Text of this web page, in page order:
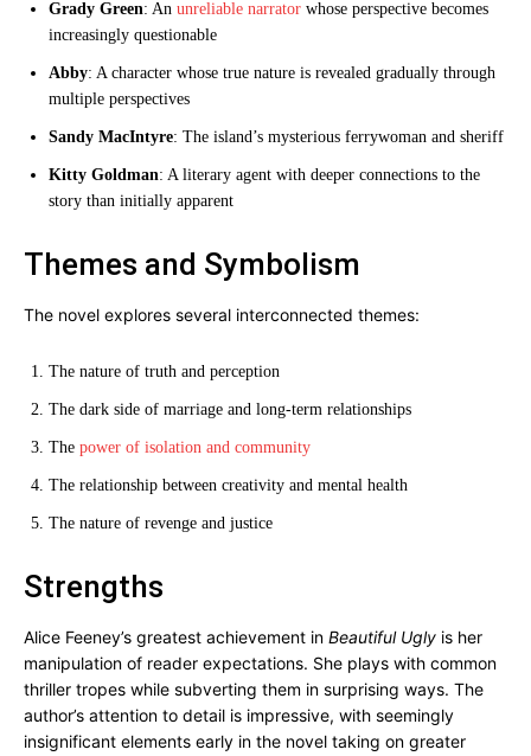
Grady Green: An unreliable narrator whose perspective becomes
increasingly questionable
Abby: A character whose true nature is revealed gradually through
multiple perspectives
Sandy MacIntyre: The island’s mysterious ferrywoman and sheriff
Kitty Goldman: A literary agent with deeper connections to the
story than initially apparent
Themes and Symbolism
The novel explores several interconnected themes:
The nature of truth and perception
The dark side of marriage and long-term relationships
The power of isolation and community
The relationship between creativity and mental health
The nature of revenge and justice
Strengths
Alice Feeney’s greatest achievement in Beautiful Ugly is her
manipulation of reader expectations. She plays with common
thriller tropes while subverting them in surprising ways. The
author’s attention to detail is impressive, with seemingly
insignificant elements early in the novel taking on greater